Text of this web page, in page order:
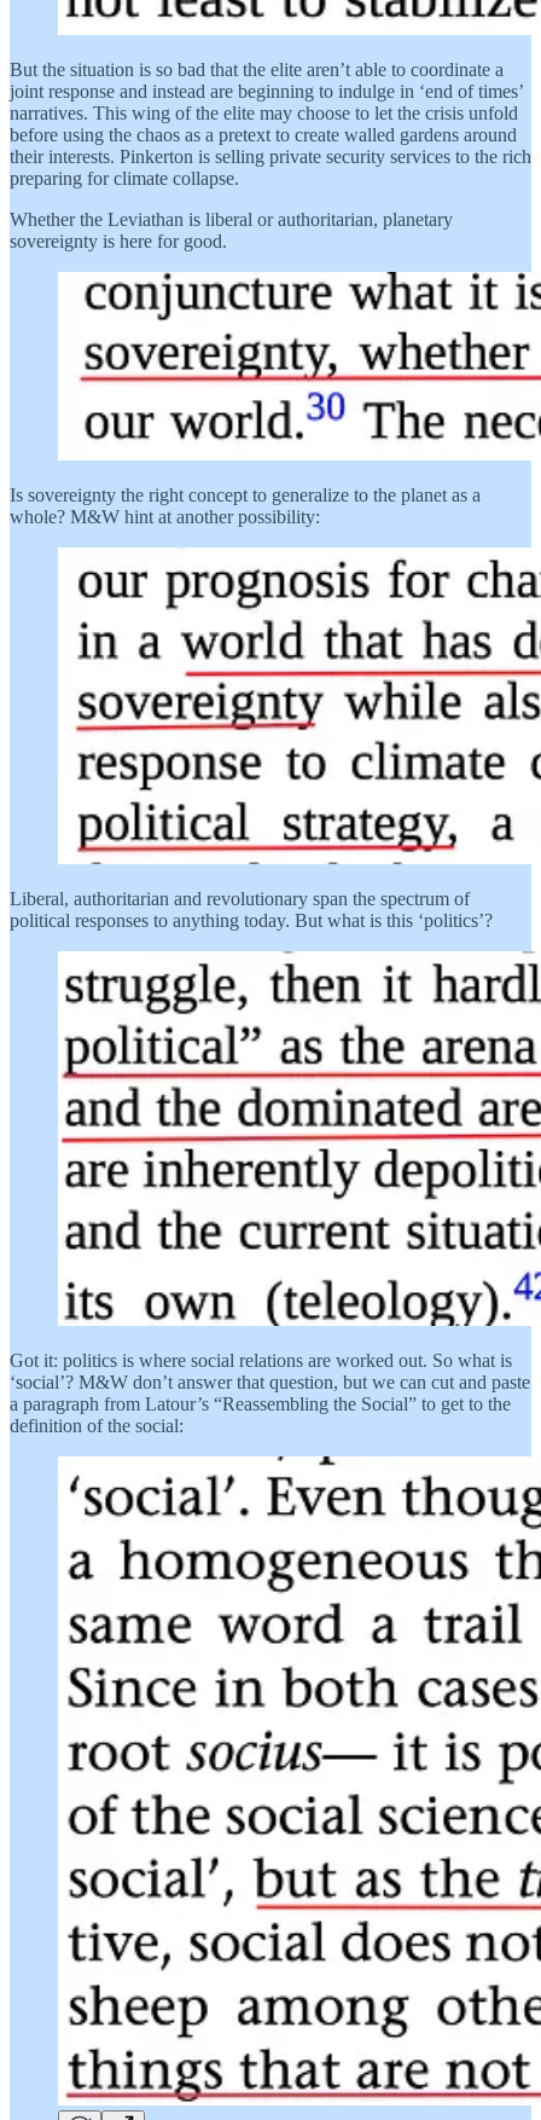
But the situation is so bad that the elite aren’t able to coordinate a
joint response and instead are beginning to indulge in ‘end of times’
narratives. This wing of the elite may choose to let the crisis unfold
before using the chaos as a pretext to create walled gardens around
their interests. Pinkerton is selling private security services to the rich
preparing for climate collapse.
Whether the Leviathan is liberal or authoritarian, planetary
sovereignty is here for good.
Is sovereignty the right concept to generalize to the planet as a
whole? M&W hint at another possibility:
Liberal, authoritarian and revolutionary span the spectrum of
political responses to anything today. But what is this ‘politics’?
Got it: politics is where social relations are worked out. So what is
‘social’? M&W don’t answer that question, but we can cut and paste
a paragraph from Latour’s “Reassembling the Social” to get to the
definition of the social: